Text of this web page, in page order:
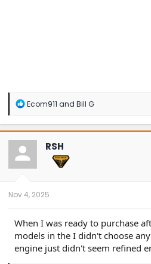
R
a
c
t
o
n
Ecom911 and Bill G
RSH
Nov 4, 2025
When I was ready to purchase
models in the I didn't choose
engine just didn't seem refined